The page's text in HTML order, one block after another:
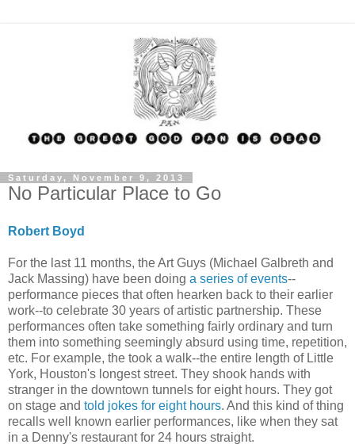
Saturday, November 9, 2013
No Particular Place to Go
Robert Boyd
For the last 11 months, the Art Guys (Michael Galbreth and
Jack Massing) have been doing a series of events--
performance pieces that often hearken back to their earlier
work--to celebrate 30 years of artistic partnership. These
performances often take something fairly ordinary and turn
them into something seemingly absurd using time, repetition,
etc. For example, the took a walk--the entire length of Little
York, Houston's longest street. They shook hands with
stranger in the downtown tunnels for eight hours. They got
on stage and told jokes for eight hours. And this kind of thing
recalls well known earlier performances, like when they sat
in a Denny's restaurant for 24 hours straight.